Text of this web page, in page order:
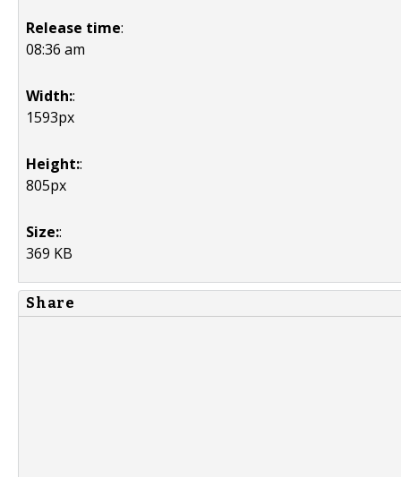
Release time:
08:36 am
Width::
1593px
Height::
805px
Size::
369 KB
Share